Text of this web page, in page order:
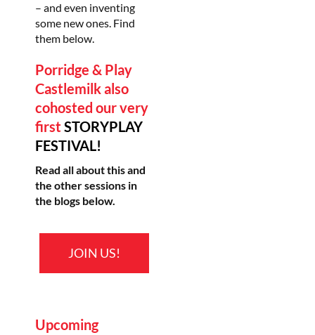
– and even inventing
some new ones. Find
them below.
Porridge & Play
Castlemilkalso
cohosted our very
first STORYPLAY
FESTIVAL!
Read all about this and
the other sessions in
the blogs below.
JOIN US!
Upcoming